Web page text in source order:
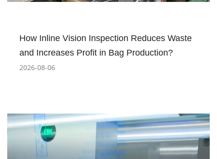
How Inline Vision Inspection Reduces Waste
and Increases Profit in Bag Production?
2026-08-06